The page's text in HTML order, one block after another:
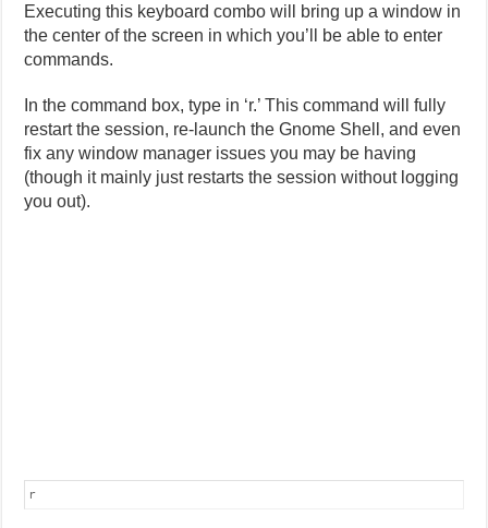
Executing this keyboard combo will bring up a window in
the center of the screen in which you’ll be able to enter
commands.
In the command box, type in ‘r.’ This command will fully
restart the session, re-launch the Gnome Shell, and even
fix any window manager issues you may be having
(though it mainly just restarts the session without logging
you out).
r